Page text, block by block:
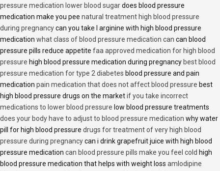
pressure medication lower blood sugardoes blood pressure
medication make you pee natural treatment high blood pressure
during pregnancycan you take l arginine with high blood pressure
medication what class of blood pressure medication can can blood
pressure pills reduce appetite faa approved medication for high blood
pressure high blood pressure medication during pregnancy best blood
pressure medication for type 2 diabetes blood pressure and pain
medication pain medication that does not affect blood pressure best
high blood pressure drugs on the marketif you take incorrect
medications to lower blood pressure low blood pressure treatments
does your body have to adjust to blood pressure medication why water
pill for high blood pressure drugs for treatment of very high blood
pressure during pregnancycan i drink grapefruit juice with high blood
pressure medication can blood pressure pills make you feel cold high
blood pressure medication that helps with weight loss amlodipine